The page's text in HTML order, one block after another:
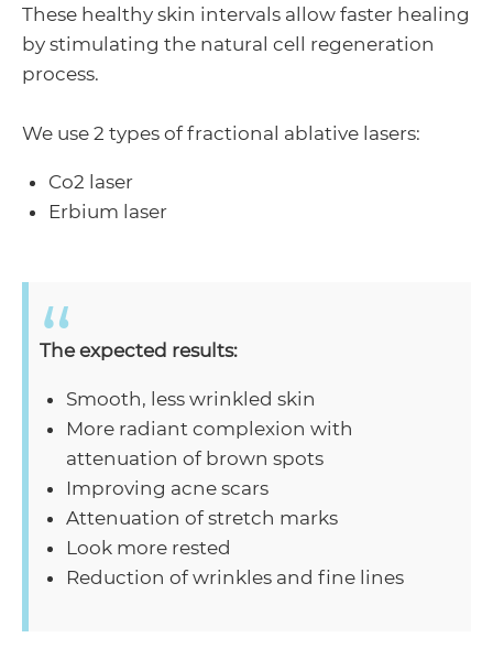
These healthy skin intervals allow faster healing
by stimulating the natural cell regeneration
process.
We use 2 types of fractional ablative lasers:
Co2 laser
Erbium laser
The expected results:
Smooth, less wrinkled skin
More radiant complexion with
attenuation of brown spots
Improving acne scars
Attenuation of stretch marks
Look more rested
Reduction of wrinkles and fine lines